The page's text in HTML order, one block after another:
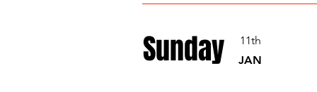
Sunday
11th
JAN